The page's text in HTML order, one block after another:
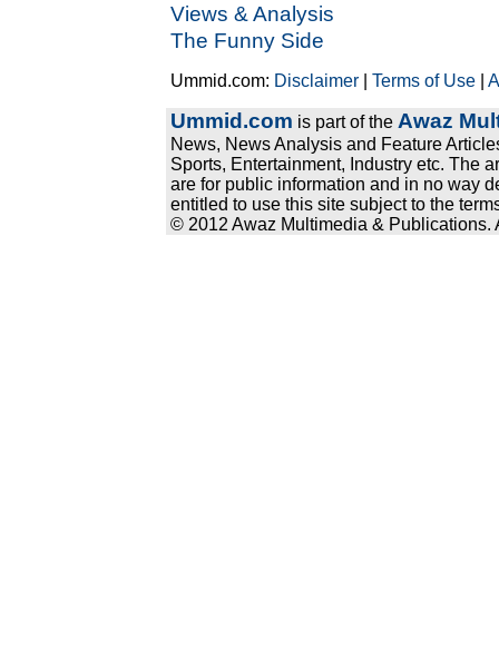
Views & Analysis
The Funny Side
Ummid.com: Disclaimer |Terms of Use |
Ummid.com is part of the Awaz
News, News Analysis and Feature
Sports, Entertainment, Industry etc. The
are for public information and in no way
entitled to use this site subject to the
© 2012 Awaz Multimedia & Publications.